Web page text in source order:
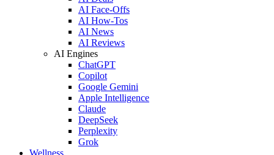
AI Face-Offs
AI How-Tos
AI News
AI Reviews
AI Engines
ChatGPT
Copilot
Google Gemini
Apple Intelligence
Claude
DeepSeek
Perplexity
Grok
Wellness